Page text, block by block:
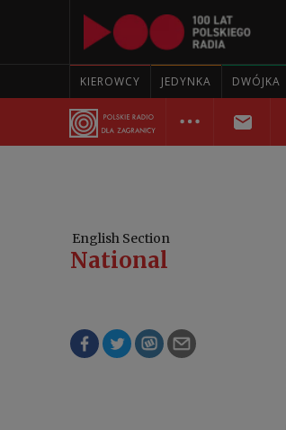
KIEROWCY JEDYNKA DWÓJKA
English Section
National